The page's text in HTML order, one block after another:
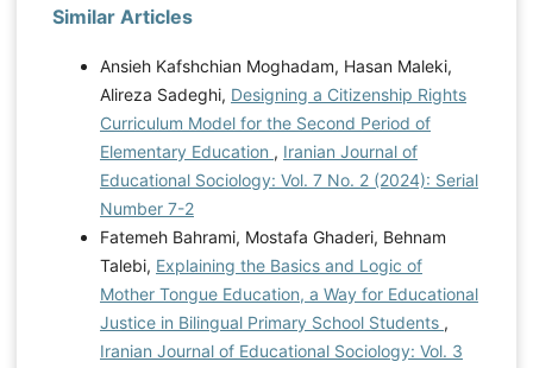
Similar Articles
Ansieh Kafshchian Moghadam, Hasan Maleki,
Alireza Sadeghi, Designing a Citizenship Rights
Curriculum Model for the Second Period of
Elementary Education , Iranian Journal of
Educational Sociology: Vol. 7 No. 2 (2024): Serial
Number 7-2
Fatemeh Bahrami, Mostafa Ghaderi, Behnam
Talebi, Explaining the Basics and Logic of
Mother Tongue Education, a Way for Educational
Justice in Bilingual Primary School Students ,
Iranian Journal of Educational Sociology: Vol. 3